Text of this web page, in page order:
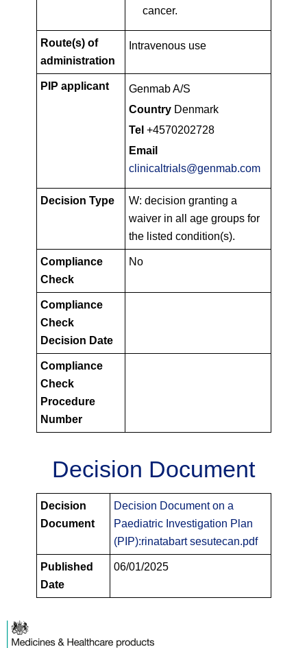
cancer.
Route(s) of
administration
Intravenous use
PIP applicant
Genmab A/S
Country Denmark
Tel +4570202728
Email
clinicaltrials@genmab.com
Decision Type
W: decision granting a
waiver in all age groups for
the listed condition(s).
Compliance
Check
No
Compliance
Check
Decision Date
Compliance
Check
Procedure
Number
Decision Document
PIPS
Decision
Decision
Document
Decision Document on a
Paediatric Investigation Plan
(PIP):rinatabart sesutecan.pdf
Published
Date
06/01/2025